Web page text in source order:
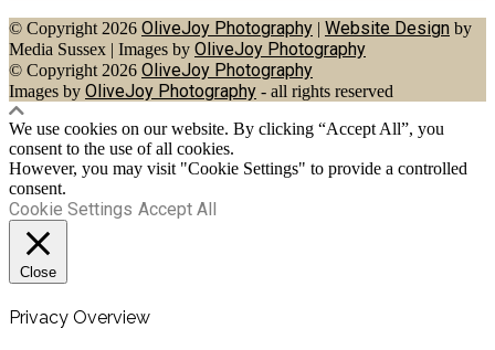
© Copyright 2026 OliveJoy Photography | Website Design by
Media Sussex | Images by OliveJoy Photography
© Copyright 2026 OliveJoy Photography
Images by OliveJoy Photography - all rights reserved
We use cookies on our website. By clicking “Accept All”, you
consent to the use of all cookies.
However, you may visit "Cookie Settings" to provide a controlled
consent.
Cookie Settings Accept All
Close
Privacy Overview